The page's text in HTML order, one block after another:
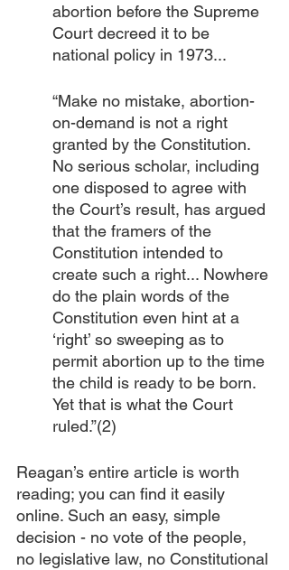
abortion before the Supreme
Court decreed it to be
national policy in 1973...
“Make no mistake, abortion-
on-demand is not a right
granted by the Constitution.
No serious scholar, including
one disposed to agree with
the Court’s result, has argued
that the framers of the
Constitution intended to
create such a right... Nowhere
do the plain words of the
Constitution even hint at a
‘right’ so sweeping as to
permit abortion up to the time
the child is ready to be born.
Yet that is what the Court
ruled.”(2)
Reagan’s entire article is worth
reading; you can find it easily
online. Such an easy, simple
decision - no vote of the people,
no legislative law, no Constitutional